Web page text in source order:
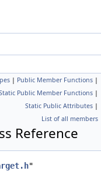
| Public Member Functions |
Public Member Functions |
Static Public Attributes |
List of all members
Reference
"